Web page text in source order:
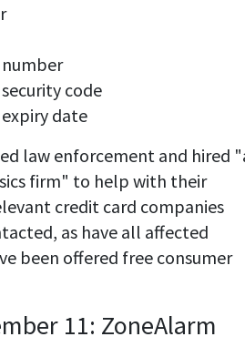
code
date
law enforcement and hired
firm" to help with their
credit card companies
as have all affected
been offered free consumer
11: ZoneAlarm